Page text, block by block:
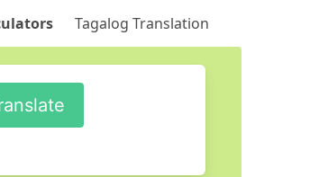
Tagalog Translation